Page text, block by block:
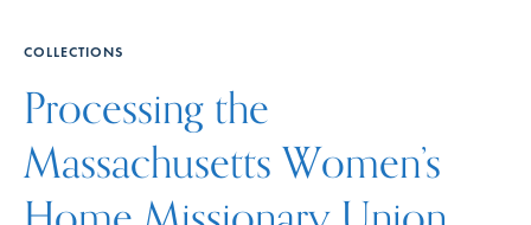
COLLECTIONS
Processing the
Massachusetts Women’s